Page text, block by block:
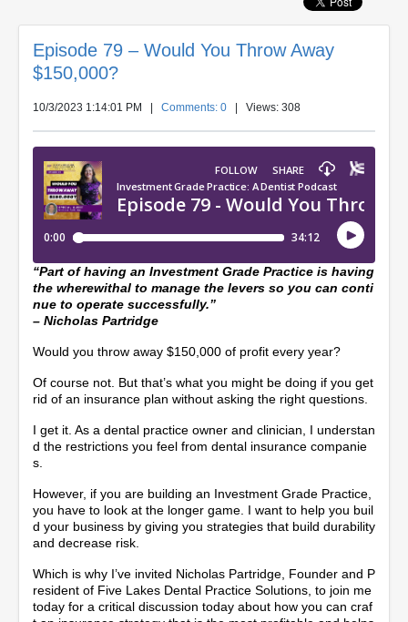
Episode 79 – Would You Throw Away
$150,000?
10/3/2023 1:14:01 PM Comments: 0 | Views: 308
“Part of having an Investment Grade Practice is having
the wherewithal to manage the levers so you can conti
nue to operate successfully.”
– Nicholas Partridge
Would you throw away $150,000 of profit every year?
Of course not. But that’s what you might be doing if you get
rid of an insurance plan without asking the right questions.
I get it. As a dental practice owner and clinician, I understan
d the restrictions you feel from dental insurance companie
s.
However, if you are building an Investment Grade Practice,
you have to look at the longer game. I want to help you buil
d your business by giving you strategies that build durability
and decrease risk.
Which is why I’ve invited Nicholas Partridge, Founder and P
resident of Five Lakes Dental Practice Solutions, to join me
today for a critical discussion today about how you can craf